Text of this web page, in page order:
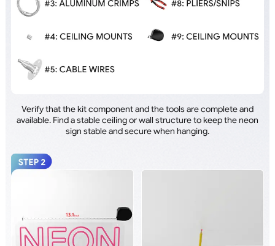
Verify that the kit component and the tools are complete and
available. Find a stable ceiling or wall structure to keep the neon
sign stable and secure when hanging.